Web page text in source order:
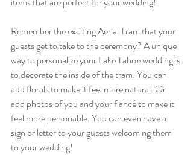
Remember the exciting Aerial Tram that your
guests get to take to the ceremony? A unique
way to personalize your Lake Tahoe wedding is
to decorate the inside of the tram. You can
add florals to make it feel more natural. Or
add photos of you and your fiancé to make it
feel more personable. You can even have a
sign or letter to your guests welcoming them
to your wedding!